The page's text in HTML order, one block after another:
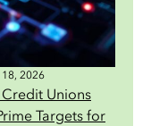
18, 2026
Unions
Targets for